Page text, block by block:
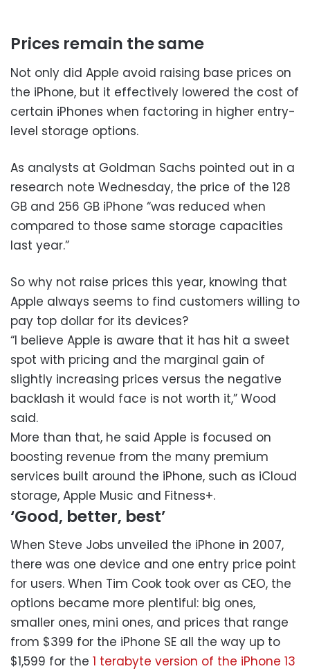
Prices remain the same
Not only did Apple avoid raising base prices on
the iPhone, but it effectively lowered the cost of
certain iPhones when factoring in higher entry-
level storage options.
As analysts at Goldman Sachs pointed out in a
research note Wednesday, the price of the 128
GB and 256 GB iPhone “was reduced when
compared to those same storage capacities
last year.”
So why not raise prices this year, knowing that
Apple always seems to find customers willing to
pay top dollar for its devices?
“I believe Apple is aware that it has hit a sweet
spot with pricing and the marginal gain of
slightly increasing prices versus the negative
backlash it would face is not worth it,” Wood
said.
More than that, he said Apple is focused on
boosting revenue from the many premium
services built around the iPhone, such as iCloud
storage, Apple Music and Fitness+.
‘Good, better, best’
When Steve Jobs unveiled the iPhone in 2007,
there was one device and one entry price point
for users. When Tim Cook took over as CEO, the
options became more plentiful: big ones,
smaller ones, mini ones, and prices that range
from $399 for the iPhone SE all the way up to
$1,599 for the 1 terabyte version of the iPhone 13